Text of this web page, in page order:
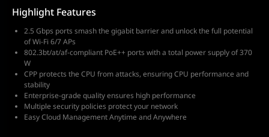
Highlight Features
2.5 Gbps ports smash the gigabit barrier and unlock the full potential
of Wi-Fi 6/7 APs
802.3bt/at/af-compliant PoE++ ports with a total power supply of 370
W
CPP protects the CPU from attacks, ensuring CPU performance and
stability
Enterprise-grade quality ensures high performance
Multiple security policies protect your network
Easy Cloud Management Anytime and Anywhere